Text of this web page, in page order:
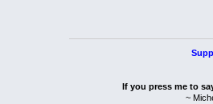
If you press me to
~